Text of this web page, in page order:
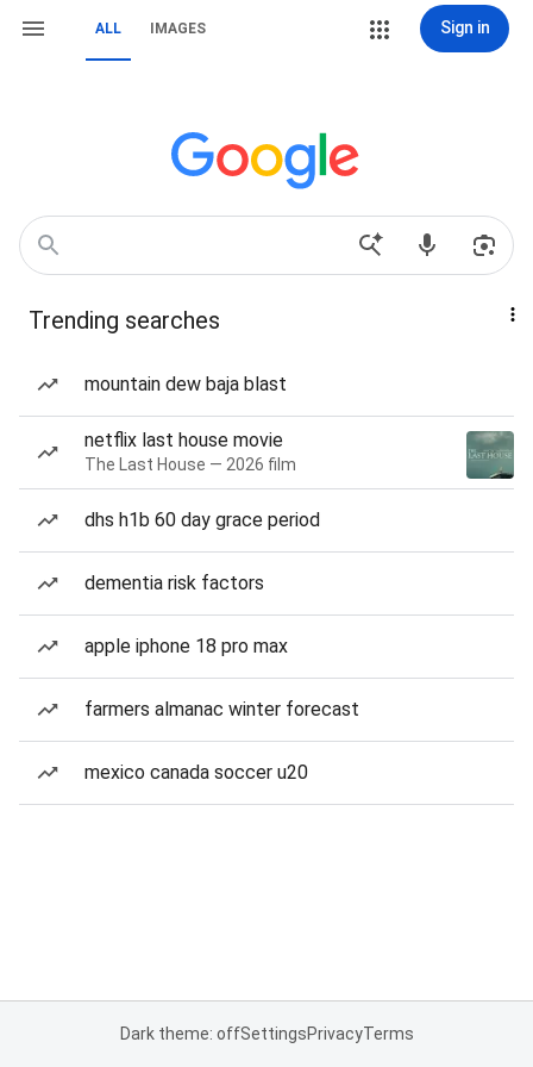
ALL IMAGES Sign in
Trending searches
mountain dew baja blast
netflix last house movie
The Last House — 2026 film
dhs h1b 60 day grace period
dementia risk factors
apple iphone 18 pro max
farmers almanac winter forecast
mexico canada soccer u20
Dark theme: offSettingsPrivacyTerms